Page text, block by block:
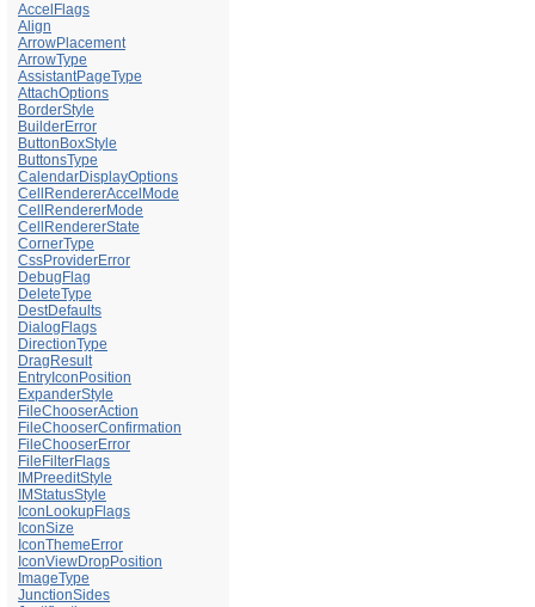
AccelFlags
Align
ArrowPlacement
ArrowType
AssistantPageType
AttachOptions
BorderStyle
BuilderError
ButtonBoxStyle
ButtonsType
CalendarDisplayOptions
CellRendererAccelMode
CellRendererMode
CellRendererState
CornerType
CssProviderError
DebugFlag
DeleteType
DestDefaults
DialogFlags
DirectionType
DragResult
EntryIconPosition
ExpanderStyle
FileChooserAction
FileChooserConfirmation
FileChooserError
FileFilterFlags
IMPreeditStyle
IMStatusStyle
IconLookupFlags
IconSize
IconThemeError
IconViewDropPosition
ImageType
JunctionSides